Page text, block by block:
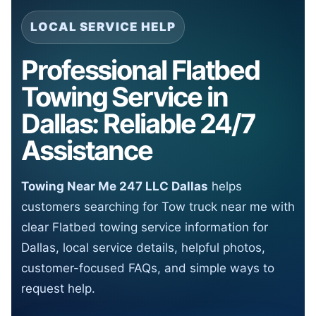
LOCAL SERVICE HELP
Professional Flatbed
Towing Service in
Dallas: Reliable 24/7
Assistance
Towing Near Me 247 LLC Dallas helps
customers searching for Tow truck near me with
clear Flatbed towing service information for
Dallas, local service details, helpful photos,
customer-focused FAQs, and simple ways to
request help.